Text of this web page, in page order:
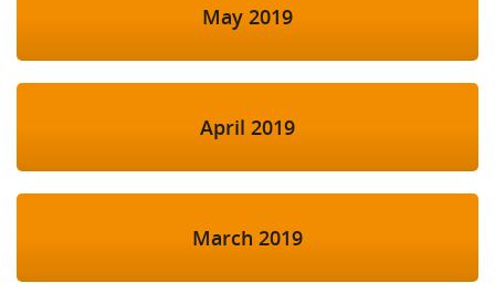
May 2019
April 2019
March 2019